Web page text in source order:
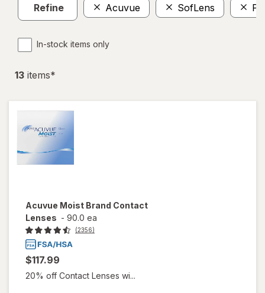
Refine Acuvue SofLens
In-stock items only
13 items*
Acuvue Moist Brand Contact
Lenses - 90.0 ea
(2356)
$117.99
20% off Contact Lenses wi...